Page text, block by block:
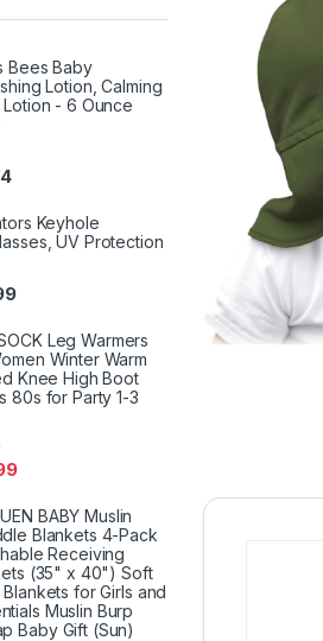
Bees Baby
Lotion, Calming
- 6 Ounce
Keyhole
UV Protection
Leg Warmers
Winter Warm
Knee High Boot
80s for Party 1-3
BABY Muslin
Blankets 4-Pack
Receiving
(35" x 40") Soft
for Girls and
Muslin Burp
Baby Gift (Sun)